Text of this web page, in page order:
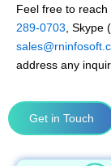
Feel free to
289-0703 ,
address any
Get in Touch